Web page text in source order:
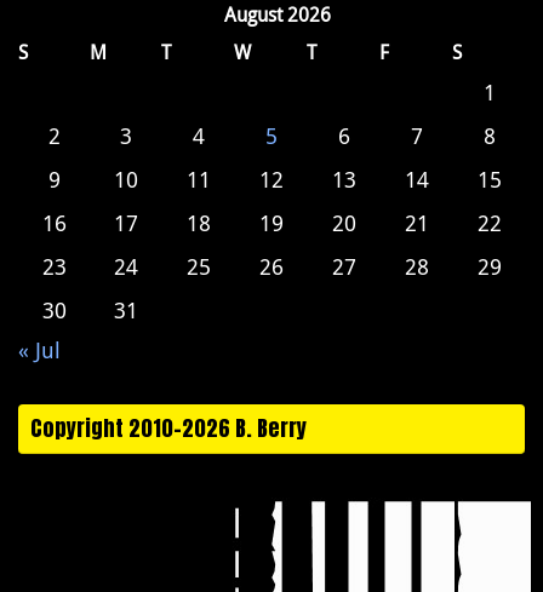
August 2026
S
M T W T F S
1
2
3 4 5 6 7
8
9
10 11 12 13 14
15
16
17 18 19 20 21
22
23
24 25 26 27 28
29
30
31
« Jul
Copyright 2010-2026 B. Berry